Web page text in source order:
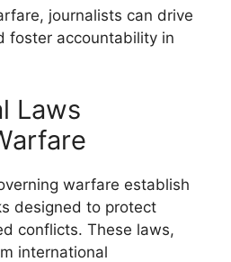
journalists can drive
foster accountability in
Laws
warfare establish
designed to protect
conflicts. These laws,
international